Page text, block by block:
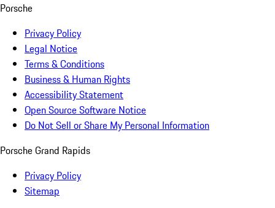
Porsche
Privacy Policy
Legal Notice
Terms & Conditions
Business & Human Rights
Accessibility Statement
Open Source Software Notice
Do Not Sell or Share My Personal Information
Porsche Grand Rapids
Privacy Policy
Sitemap